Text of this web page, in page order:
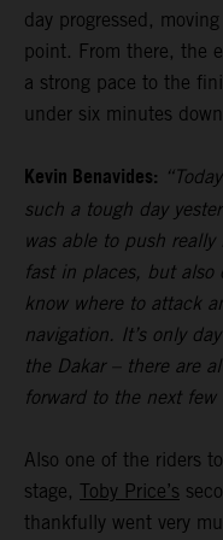
day progressed,
point. From there, the
a strong pace to the
under six minutes
Kevin Benavides:
such a tough day
was able to push
fast in places, but
know where to attack
navigation. It’s only
the Dakar – there are
forward to the next few
Also one of the riders
stage, Toby Price’s
thankfully went very